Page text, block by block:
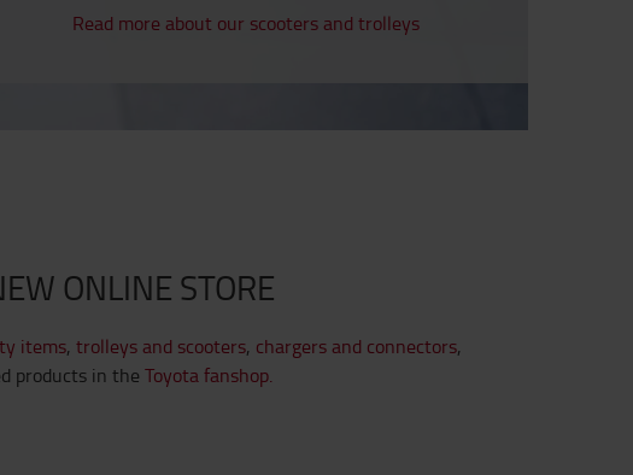
Read more about our scooters and trolleys
ONLINE STORE
items, trolleys and scooters, chargers and connectors,
products in the Toyota fanshop.